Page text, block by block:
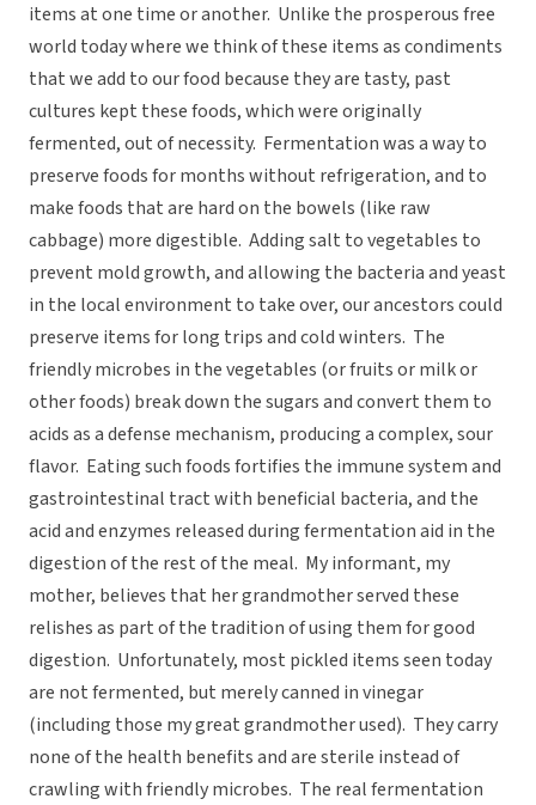
items at one time or another. Unlike the prosperous free
world today where we think of these items as condiments
that we add to our food because they are tasty, past
cultures kept these foods, which were originally
fermented, out of necessity. Fermentation was a way to
preserve foods for months without refrigeration, and to
make foods that are hard on the bowels (like raw
cabbage) more digestible. Adding salt to vegetables to
prevent mold growth, and allowing the bacteria and yeast
in the local environment to take over, our ancestors could
preserve items for long trips and cold winters. The
friendly microbes in the vegetables (or fruits or milk or
other foods) break down the sugars and convert them to
acids as a defense mechanism, producing a complex, sour
flavor. Eating such foods fortifies the immune system and
gastrointestinal tract with beneficial bacteria, and the
acid and enzymes released during fermentation aid in the
digestion of the rest of the meal. My informant, my
mother, believes that her grandmother served these
relishes as part of the tradition of using them for good
digestion. Unfortunately, most pickled items seen today
are not fermented, but merely canned in vinegar
(including those my great grandmother used). They carry
none of the health benefits and are sterile instead of
crawling with friendly microbes. The real fermentation